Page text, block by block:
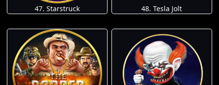
47. Starstruck 48. Tesla Jolt